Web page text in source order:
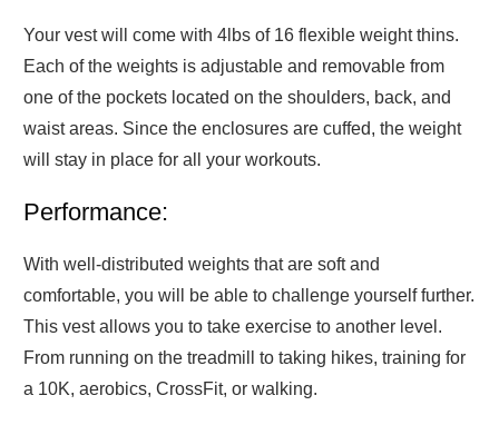
Your vest will come with 4lbs of 16 flexible weight thins.
Each of the weights is adjustable and removable from
one of the pockets located on the shoulders, back, and
waist areas. Since the enclosures are cuffed, the weight
will stay in place for all your workouts.
Performance:
With well-distributed weights that are soft and
comfortable, you will be able to challenge yourself further.
This vest allows you to take exercise to another level.
From running on the treadmill to taking hikes, training for
a 10K, aerobics, CrossFit, or walking.